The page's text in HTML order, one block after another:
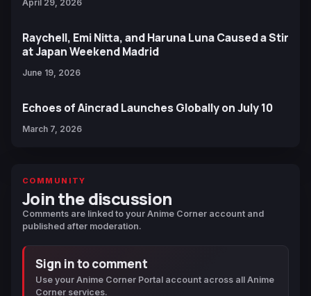
April 29, 2026
Raychell, Emi Nitta, and Haruna Luna Caused a Stir
at Japan Weekend Madrid
June 19, 2026
Echoes of Aincrad Launches Globally on July 10
March 7, 2026
COMMUNITY
Join the discussion
Comments are linked to your Anime Corner account and
published after moderation.
Sign in to comment
Use your Anime Corner Portal account across all Anime
Corner services.